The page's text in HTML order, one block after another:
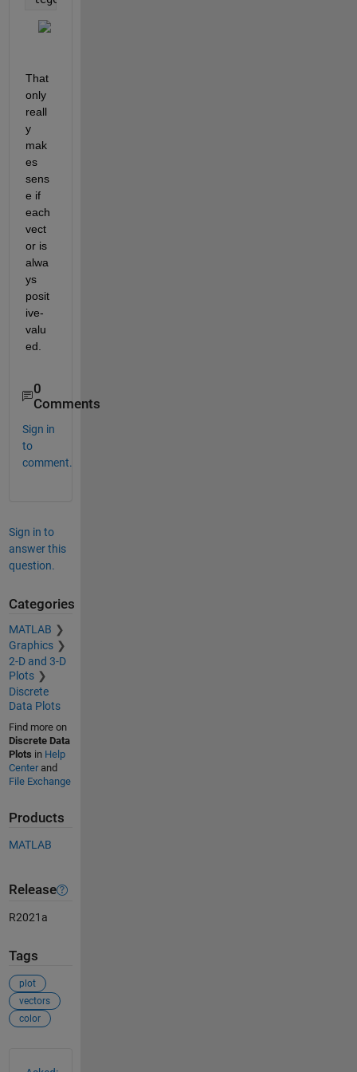
That
only
reall
y
mak
es
sens
e if
each
vect
or is
alwa
ys
posit
ive-
valu
ed.
0
Comments
Sign in
to
comment.
Sign in to
answer this
question.
Categories
MATLAB
Graphics
2-D and 3-D
Plots
Discrete
Data Plots
Find more on
Discrete Data
Plots in Help
Centerand
File Exchange
Products
MATLAB
Release
R2021a
Tags
plot
vectors
color